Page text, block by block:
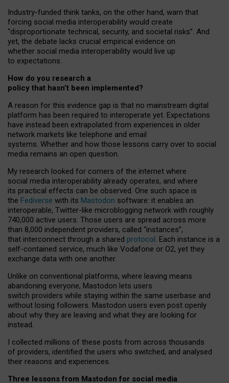
Industry-funded think tanks, on the other hand, warn that
forcing social media interoperability would create
“disproportionate technical, security, and societal risks”. And
yet, the debate lacks crucial empirical evidence on
whether social media interoperability would live up
to expectations.
How do you research a
policy that hasn’t been implemented?
A reason for this evidence gap is that no mainstream digital
platform has been required to interoperate yet. Expectations
have instead been extrapolated from experiences in older
network markets like telephone and email
systems. Whether and how those lessons carry over to social
media remains an open question.
My research looked for corners of the internet where
social media interoperability already operates, and where
its practical effects can be observed. One such space is
the Fediverse with its Mastodon software: it enables an
interoperable, Twitter-like microblogging network with roughly
740,000 active users. Those users are spread across more
than 8,000 independent providers, called “instances”,
that interconnect through a shared protocol. Each instance is a
self-contained service, much like Vodafone or O2, yet they
exchange data with one another.
Unlike on conventional platforms, where leaving means
abandoning everyone, Mastodon lets users
switch providers while staying within the same userbase and
without losing followers. Mastodon users even post openly
about why they are leaving and what they are looking for
instead.
I collected millions of these posts from across thousands
of providers, identified the users who switched, and analysed
their reasons and experiences.
Three lessons from Mastodon for social media